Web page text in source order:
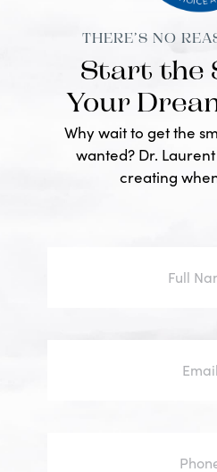
THERE’S NO
Start the
Your
Why wait to get the
wanted? Dr.
creating